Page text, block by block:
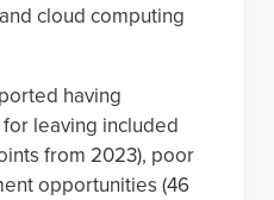
cloud computing
having
leaving included
from 2023), poor
opportunities (46